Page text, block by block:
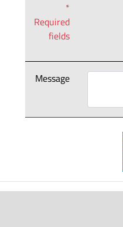
*
Required
fields
Message